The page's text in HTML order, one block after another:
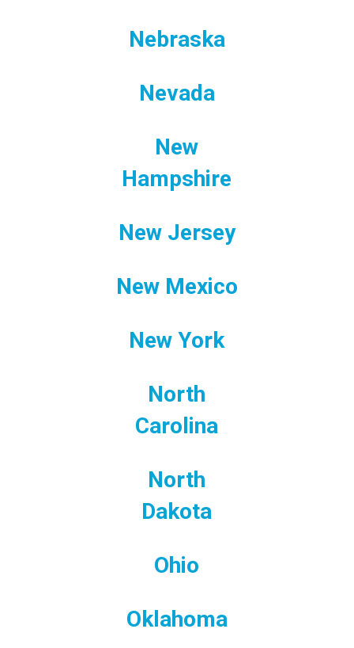
Nebraska
Nevada
New
Hampshire
New Jersey
New Mexico
New York
North
Carolina
North
Dakota
Ohio
Oklahoma